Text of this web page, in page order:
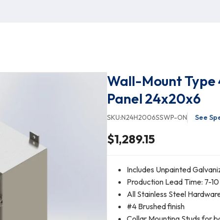
Wall-Mount Type
Panel 24x20x6
SKU:N24H2006SSWP-ON See
$1,289.15
Includes Unpainted
Production Lead Time: 7-
All Stainless Steel
#4 Brushed finish